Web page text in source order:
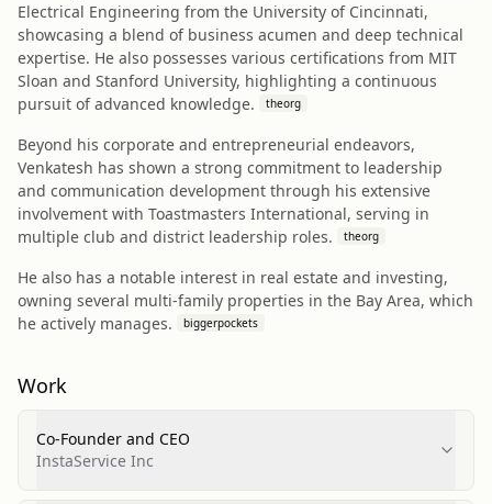
Electrical Engineering from the University of Cincinnati,
showcasing a blend of business acumen and deep technical
expertise. He also possesses various certifications from MIT
Sloan and Stanford University, highlighting a continuous
pursuit of advanced knowledge.
theorg
Beyond his corporate and entrepreneurial endeavors,
Venkatesh has shown a strong commitment to leadership
and communication development through his extensive
involvement with Toastmasters International, serving in
multiple club and district leadership roles.
theorg
He also has a notable interest in real estate and investing,
owning several multi-family properties in the Bay Area, which
he actively manages.
biggerpockets
Work
Co-Founder and CEO
InstaService Inc